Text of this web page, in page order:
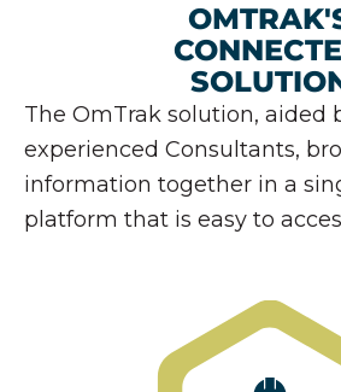
The OmTrak solution, aided
experienced Consultants,
information together in a
platform that is easy to